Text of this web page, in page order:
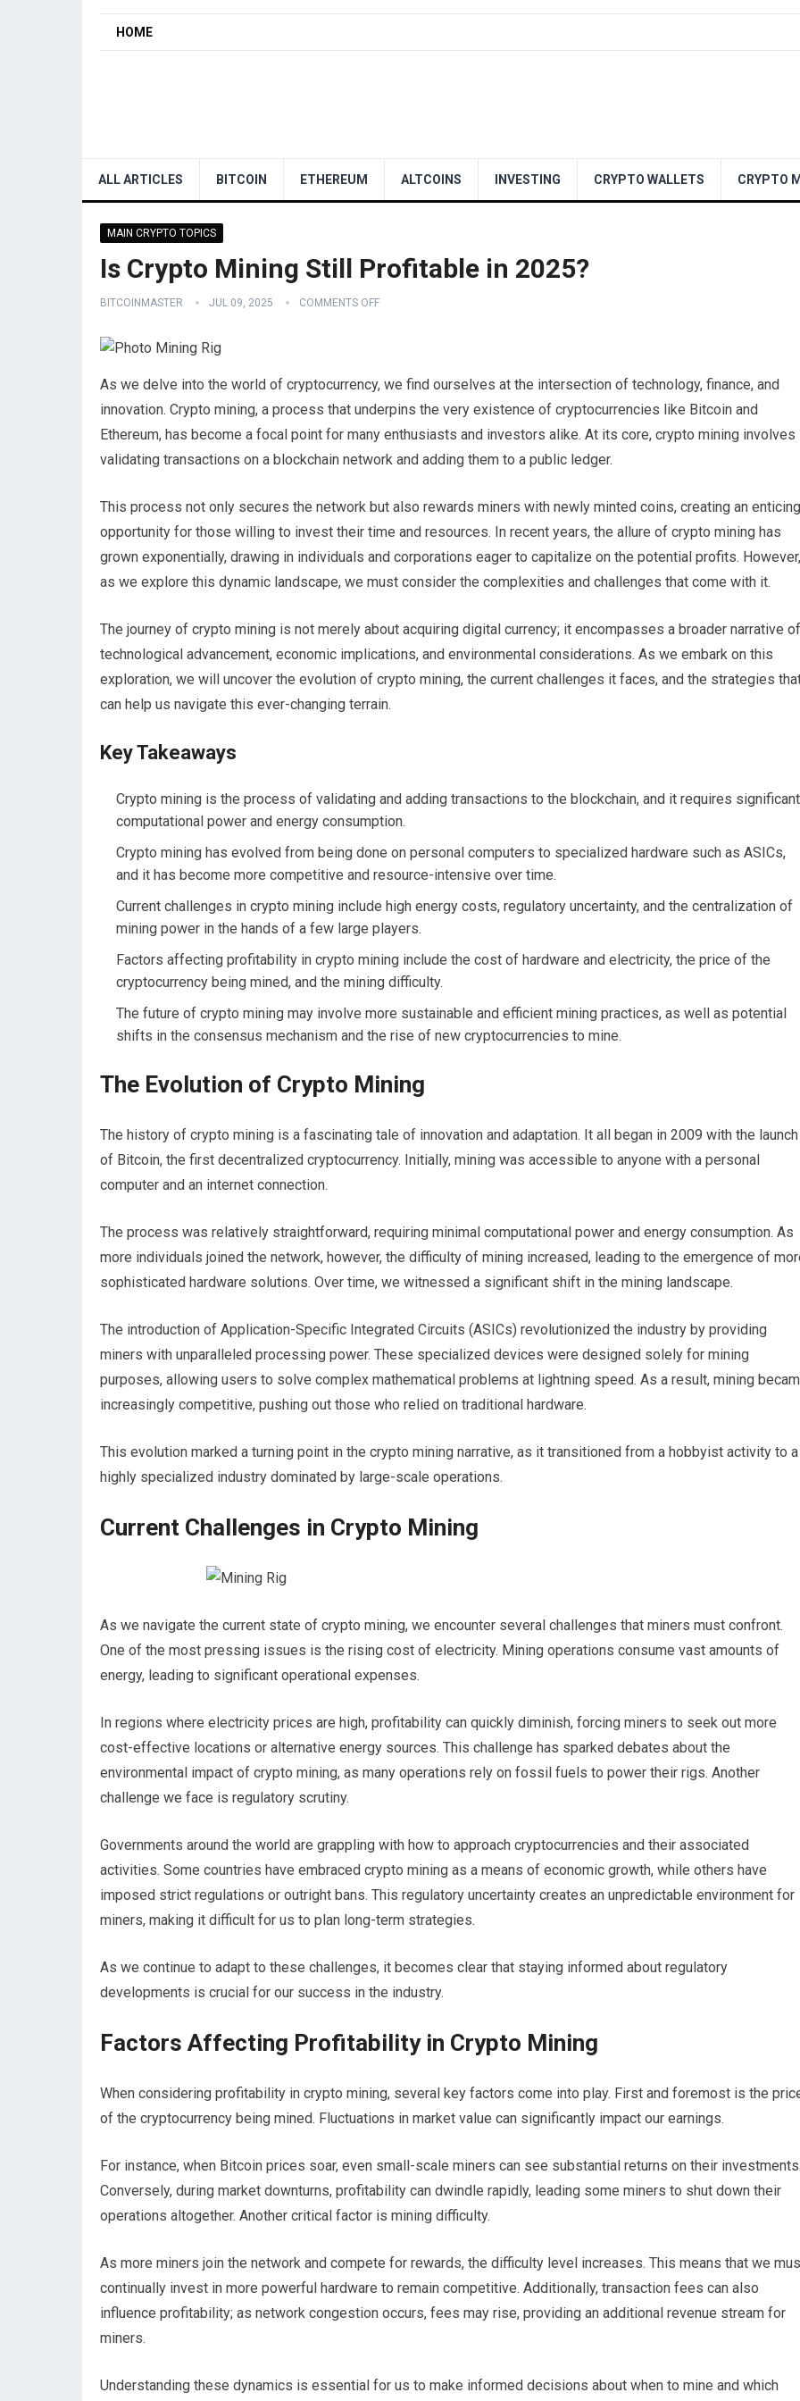
HOME
ALL ARTICLES BITCOIN ETHEREUM ALTCOINS INVESTING CRYPTO WALLETS CRYPTO
MAIN CRYPTO TOPICS
Is Crypto Mining Still Profitable in 2025?
BITCOINMASTER JUL 09, 2025 COMMENTS OFF
As we delve into the world of cryptocurrency, we find ourselves at the intersection of technology, finance, and
innovation. Crypto mining, a process that underpins the very existence of cryptocurrencies like Bitcoin and
Ethereum, has become a focal point for many enthusiasts and investors alike. At its core, crypto mining involves
validating transactions on a blockchain network and adding them to a public ledger.
This process not only secures the network but also rewards miners with newly minted coins, creating an enticing
opportunity for those willing to invest their time and resources. In recent years, the allure of crypto mining has
grown exponentially, drawing in individuals and corporations eager to capitalize on the potential profits. However,
as we explore this dynamic landscape, we must consider the complexities and challenges that come with it.
The journey of crypto mining is not merely about acquiring digital currency; it encompasses a broader narrative of
technological advancement, economic implications, and environmental considerations. As we embark on this
exploration, we will uncover the evolution of crypto mining, the current challenges it faces, and the strategies
can help us navigate this ever-changing terrain.
Key Takeaways
Crypto mining is the process of validating and adding transactions to the blockchain, and it requires significant
computational power and energy consumption.
Crypto mining has evolved from being done on personal computers to specialized hardware such as ASICs,
and it has become more competitive and resource-intensive over time.
Current challenges in crypto mining include high energy costs, regulatory uncertainty, and the centralization of
mining power in the hands of a few large players.
Factors affecting profitability in crypto mining include the cost of hardware and electricity, the price of the
cryptocurrency being mined, and the mining difficulty.
The future of crypto mining may involve more sustainable and efficient mining practices, as well as potential
shifts in the consensus mechanism and the rise of new cryptocurrencies to mine.
The Evolution of Crypto Mining
The history of crypto mining is a fascinating tale of innovation and adaptation. It all began in 2009 with the launch
of Bitcoin, the first decentralized cryptocurrency. Initially, mining was accessible to anyone with a personal
computer and an internet connection.
The process was relatively straightforward, requiring minimal computational power and energy consumption. As
more individuals joined the network, however, the difficulty of mining increased, leading to the emergence of
sophisticated hardware solutions. Over time, we witnessed a significant shift in the mining landscape.
The introduction of Application-Specific Integrated Circuits (ASICs) revolutionized the industry by providing
miners with unparalleled processing power. These specialized devices were designed solely for mining
purposes, allowing users to solve complex mathematical problems at lightning speed. As a result, mining
increasingly competitive, pushing out those who relied on traditional hardware.
This evolution marked a turning point in the crypto mining narrative, as it transitioned from a hobbyist activity to a
highly specialized industry dominated by large-scale operations.
Current Challenges in Crypto Mining
As we navigate the current state of crypto mining, we encounter several challenges that miners must confront.
One of the most pressing issues is the rising cost of electricity. Mining operations consume vast amounts of
energy, leading to significant operational expenses.
In regions where electricity prices are high, profitability can quickly diminish, forcing miners to seek out more
cost-effective locations or alternative energy sources. This challenge has sparked debates about the
environmental impact of crypto mining, as many operations rely on fossil fuels to power their rigs. Another
challenge we face is regulatory scrutiny.
Governments around the world are grappling with how to approach cryptocurrencies and their associated
activities. Some countries have embraced crypto mining as a means of economic growth, while others have
imposed strict regulations or outright bans. This regulatory uncertainty creates an unpredictable environment for
miners, making it difficult for us to plan long-term strategies.
As we continue to adapt to these challenges, it becomes clear that staying informed about regulatory
developments is crucial for our success in the industry.
Factors Affecting Profitability in Crypto Mining
When considering profitability in crypto mining, several key factors come into play. First and foremost is the
of the cryptocurrency being mined. Fluctuations in market value can significantly impact our earnings.
For instance, when Bitcoin prices soar, even small-scale miners can see substantial returns on their investments.
Conversely, during market downturns, profitability can dwindle rapidly, leading some miners to shut down their
operations altogether. Another critical factor is mining difficulty.
As more miners join the network and compete for rewards, the difficulty level increases. This means that we
continually invest in more powerful hardware to remain competitive. Additionally, transaction fees can also
influence profitability; as network congestion occurs, fees may rise, providing an additional revenue stream for
miners.
Understanding these dynamics is essential for us to make informed decisions about when to mine and which